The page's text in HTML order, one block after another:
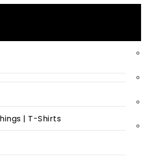
| T-Shirts